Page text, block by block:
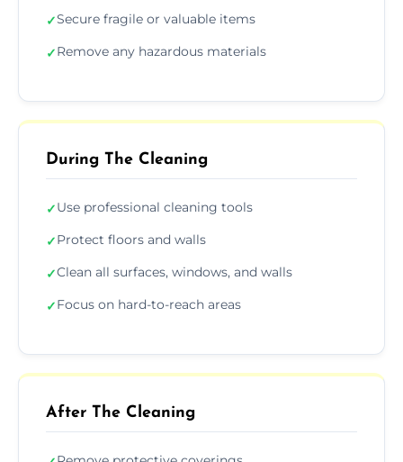
✓Secure fragile or valuable items
✓Remove any hazardous materials
During The Cleaning
✓Use professional cleaning tools
✓Protect floors and walls
✓Clean all surfaces, windows, and walls
✓Focus on hard-to-reach areas
After The Cleaning